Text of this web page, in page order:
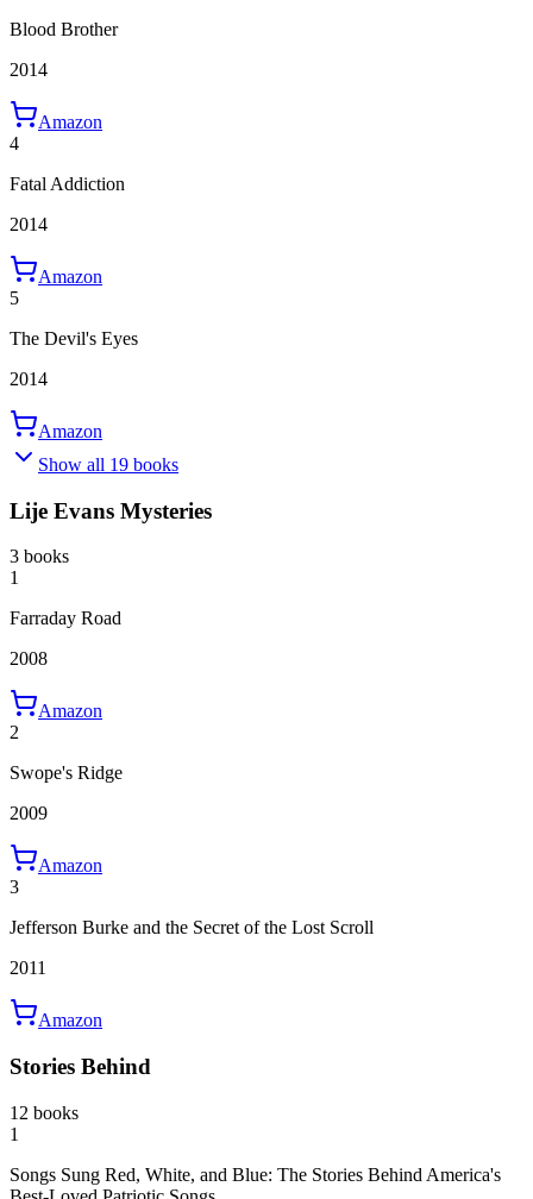
Blood Brother
2014
Amazon
4
Fatal Addiction
2014
Amazon
5
The Devil's Eyes
2014
Amazon
Show all 19 books
Lije Evans Mysteries
3 books
1
Farraday Road
2008
Amazon
2
Swope's Ridge
2009
Amazon
3
Jefferson Burke and the Secret of the Lost Scroll
2011
Amazon
Stories Behind
12 books
1
Songs Sung Red, White, and Blue: The Stories Behind America's